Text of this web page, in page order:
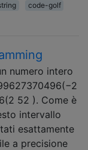
code-golf
numero intero
52 ). Come è
intervallo
esattamente
a precisione